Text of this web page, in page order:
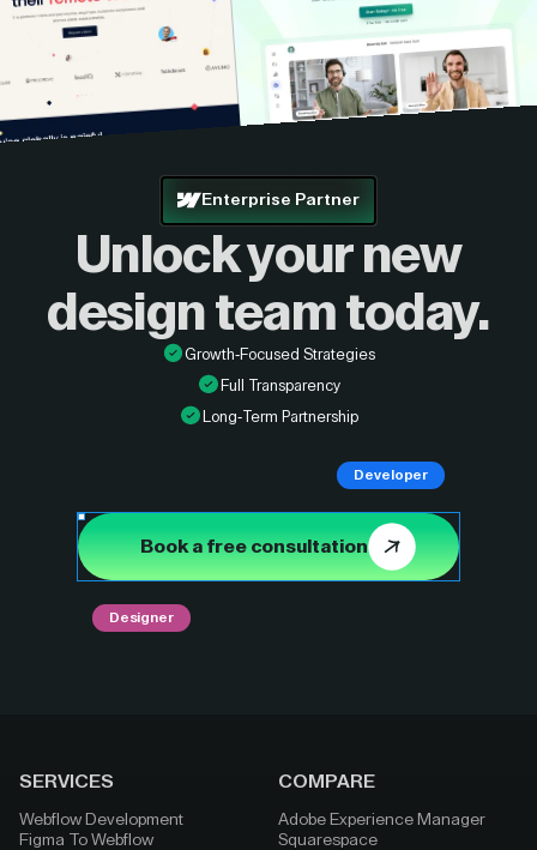
Enterprise Partner
Unlock your new
design team today.
Growth-Focused Strategies
Full Transparency
Long-Term Partnership
Book a free consultation
Designer
Developer
SERVICES
Webflow Development
Figma To Webflow
COMPARE
Adobe Experience Manager
Squarespace